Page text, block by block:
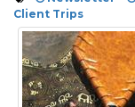
Client Trips